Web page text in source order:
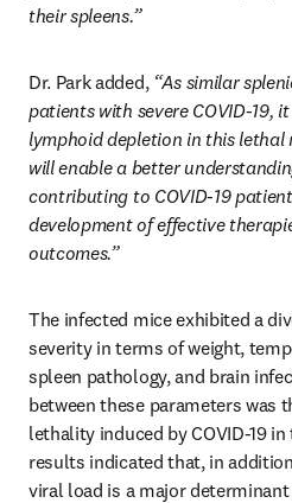
their spleens.”
Dr. Park added, “As similar
patients with severe COVID-19,
lymphoid depletion in this lethal
will enable a better
contributing to COVID-19
development of effective
outcomes.”
The infected mice exhibited a
severity in terms of weight,
spleen pathology, and brain
between these parameters was
lethality induced by COVID-19
results indicated that, in
viral load is a major